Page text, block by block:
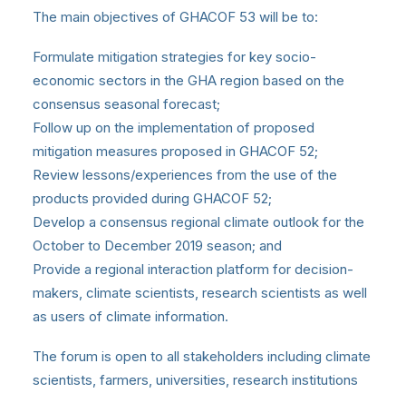
The main objectives of GHACOF 53 will be to:
Formulate mitigation strategies for key socio-
economic sectors in the GHA region based on the
consensus seasonal forecast;
Follow up on the implementation of proposed
mitigation measures proposed in GHACOF 52;
Review lessons/experiences from the use of the
products provided during GHACOF 52;
Develop a consensus regional climate outlook for the
October to December 2019 season; and
Provide a regional interaction platform for decision-
makers, climate scientists, research scientists as well
as users of climate information.
The forum is open to all stakeholders including climate
scientists, farmers, universities, research institutions